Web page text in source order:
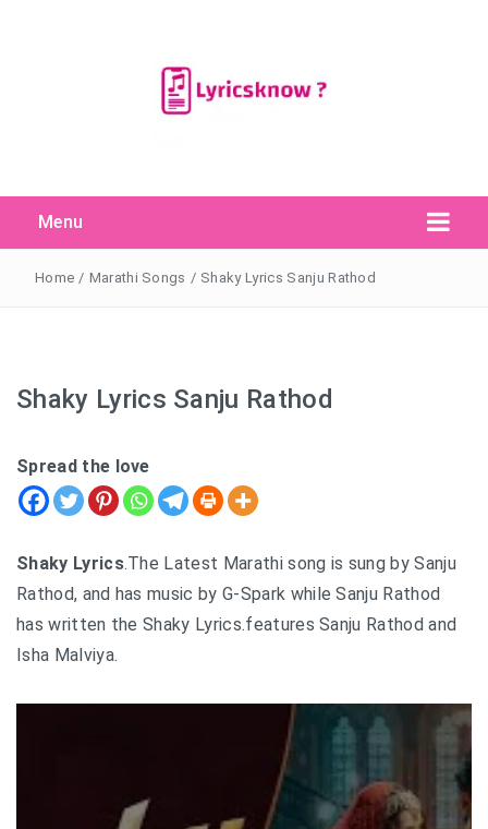
Menu
Search
for:
Search Button
Home / Marathi Songs / Shaky Lyrics Sanju Rathod
Shaky Lyrics Sanju Rathod
Spread the love
Shaky Lyrics.The Latest Marathi song is sung by Sanju
Rathod, and has music by G-Spark while Sanju Rathod
has written the Shaky Lyrics.features Sanju Rathod and
Isha Malviya.